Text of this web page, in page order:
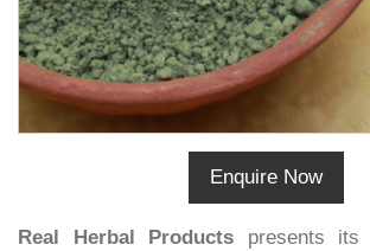
Enquire Now
Real Herbal Products presents its